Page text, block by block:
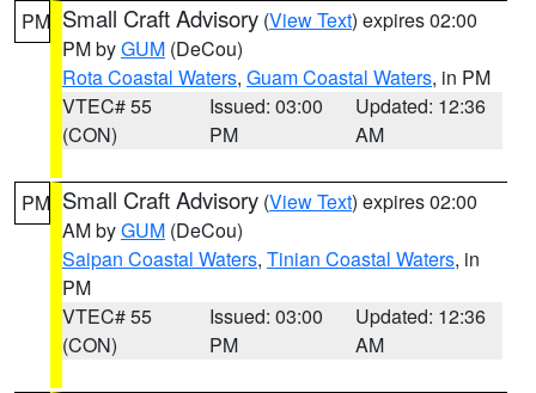
PM Small Craft Advisory (View Text) expires 02:00
PM byGUM (DeCou)
Rota Coastal Waters, Guam Coastal Waters, in PM
VTEC# 55
(CON)
Issued: 03:00
PM
Updated: 12:36
AM
PM Small Craft Advisory (View Text) expires 02:00
AM byGUM (DeCou)
Saipan Coastal Waters, Tinian Coastal Waters, in
PM
VTEC# 55
(CON)
Issued: 03:00
PM
Updated: 12:36
AM